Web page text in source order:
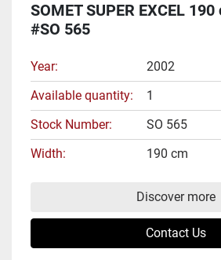
SOMET SUPER EXCEL 190
#SO 565
Year
2002
Available quantity
1
Stock Number
SO 565
Width
190 cm
Discover more
Contact Us